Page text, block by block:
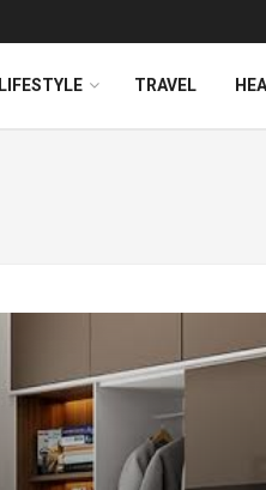
LIFESTYLE TRAVEL